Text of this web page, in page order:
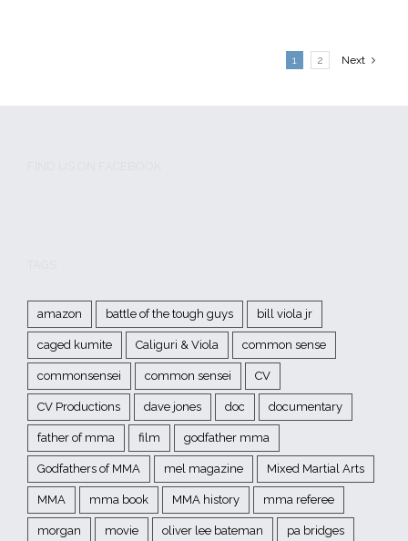
1 2 Next
amazon battle of the tough guys bill viola jr
caged kumite Caliguri & Viola common sense
commonsensei common sensei CV
CV Productions dave jones doc documentary
father of mma film godfather mma
Godfathers of MMA mel magazine Mixed Martial Arts
MMA mma book MMA history mma referee
morgan movie oliver lee bateman pa bridges